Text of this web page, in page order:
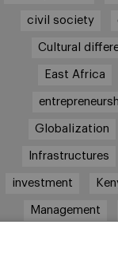
civil society
Cultural
East Africa
Globalization
Infrastructures
investment
Management